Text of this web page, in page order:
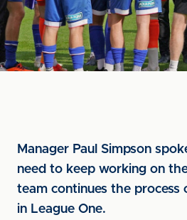
Manager Paul Simpson
need to keep working on
team continues the
in League One.